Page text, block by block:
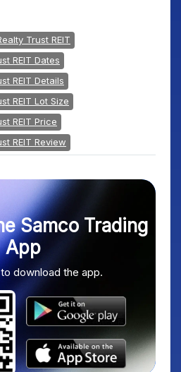
Trust REIT
REIT Dates
REIT Details
REIT Lot Size
REIT Price
REIT Review
Samco Trading
App
download the app.